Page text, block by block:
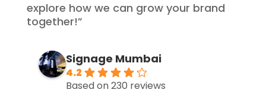
explore how we can grow your brand
together!”
Signage Mumbai
4.2
Based on 230 reviews